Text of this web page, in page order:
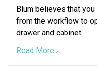
Blum believes that
from the workflow to
drawer and cabinet.
Read More